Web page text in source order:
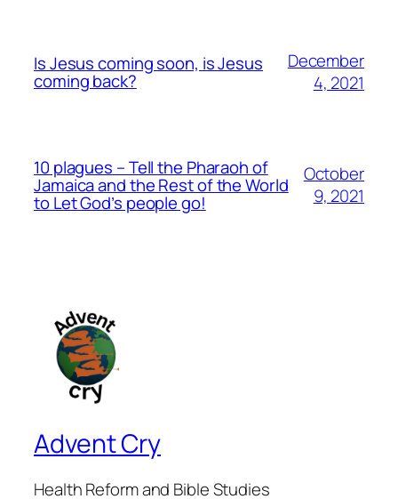
Is Jesus coming soon, is Jesus
coming back?
December
4, 2021
10 plagues – Tell the Pharaoh of
Jamaica and the Rest of the World
to Let God’s people go!
October
9, 2021
Advent Cry
Health Reform and Bible Studies